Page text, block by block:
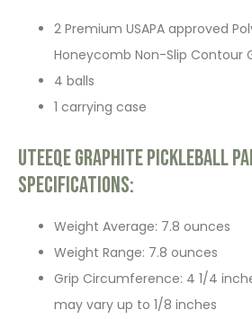
2 Premium USAPA approved
Honeycomb Non-Slip Contour
4 balls
1 carrying case
Uteeqe Graphite Pickleball
Specifications:
Weight Average: 7.8 ounces
Weight Range: 7.8 ounces
Grip Circumference: 4 1/4
may vary up to 1/8 inches